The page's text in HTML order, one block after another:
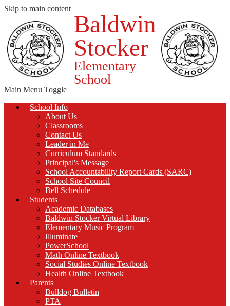
Skip to main content
Baldwin
Stocker
Elementary
School
Main Menu Toggle
School Info
About Us
Classrooms
Contact Us
Leader in Me
Curriculum Standards
Principal's Message
School Accountability Report Cards (SARC)
School Site Council
Bell Schedule
Students
Academic Databases
Baldwin Stocker Virtual Library
Elementary Music Program
Illuminate
PowerSchool
Math Online Textbook
Social Studies Online Textbook
Health Online Textbook
Parents
Bulldog Bulletin
PTA